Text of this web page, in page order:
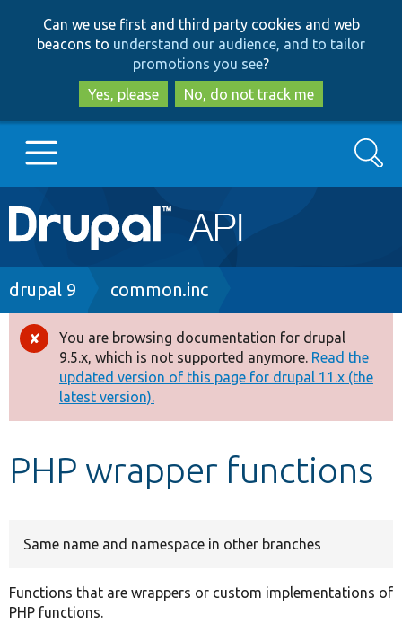
to
main
content
to
search
Can we use first and third party cookies and web
beacons to understand our audience, and to tailor
promotions you see?
Yes, please
No, do not track me
Main
navigation
Go to Drupal.org
Drupal 8+
Other projects
Develop for Drupal
Search
Breadcrumb
drupal 9 common.inc
Error
message
You are browsing documentation for drupal
9.5.x, which is not supported anymore. Read the
updated version of this page for drupal 11.x (the
latest version).
PHP wrapper functions
Same name and namespace in other branches
Functions that are wrappers or custom implementations of
PHP functions.